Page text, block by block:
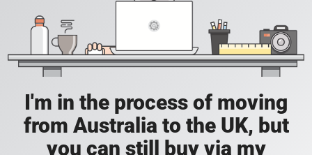
I'm in the process of moving
from Australia to the UK, but
you can still buy via my